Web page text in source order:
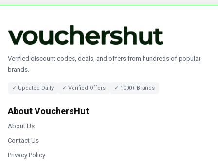
Verified discount codes, deals, and offers from hundreds of popular
brands.
✓ Updated Daily ✓ Verified Offers ✓ 1000+ Brands
About VouchersHut
About Us
Contact Us
Privacy Policy